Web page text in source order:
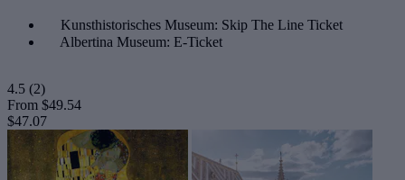
Kunsthistorisches Museum: Skip The Line Ticket
Albertina Museum: E-Ticket
4.5 (2)
From $49.54
$47.07